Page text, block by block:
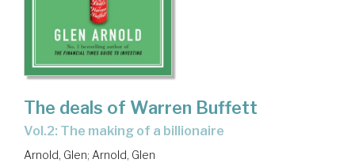
The deals of Warren Buffett
Vol.2: The making of a billionaire
Arnold, Glen; Arnold, Glen